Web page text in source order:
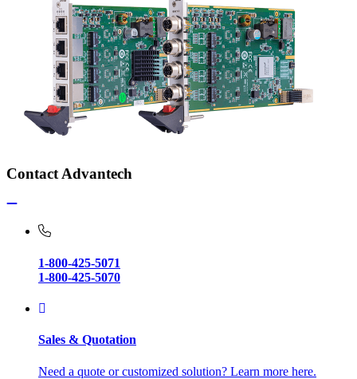
Contact Advantech
1-800-425-5071
1-800-425-5070
Sales & Quotation
Need a quote or customized solution? Learn more here.